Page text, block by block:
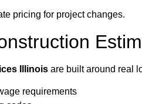
pricing for project changes.
Illinois are built around real
requirements